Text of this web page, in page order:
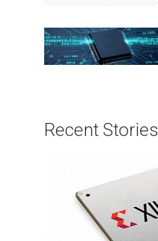
Recent Stories